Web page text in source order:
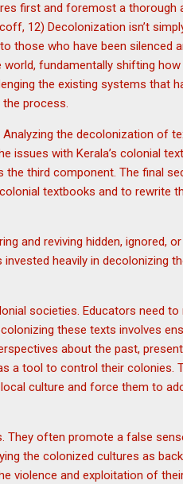
first and foremost a thorough
12) Decolonization isn’t
those who have been silenced
fundamentally shifting
the existing systems that
process.
the decolonization of
issues with Kerala’s colonial
the third component. The final
textbooks and to rewrite
and reviving hidden, ignored,
heavily in decolonizing
societies. Educators need
these texts involves
about the past,
a tool to control their colonies.
culture and force them to
They often promote a false
the colonized cultures as
violence and exploitation of